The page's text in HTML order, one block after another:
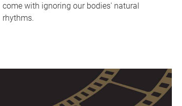
come with ignoring our bodies' natural
rhythms.